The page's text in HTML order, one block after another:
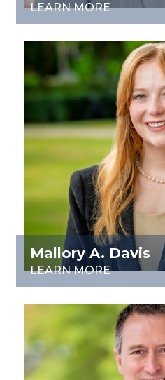
LEARN MORE
Mallory A. Davis
LEARN MORE